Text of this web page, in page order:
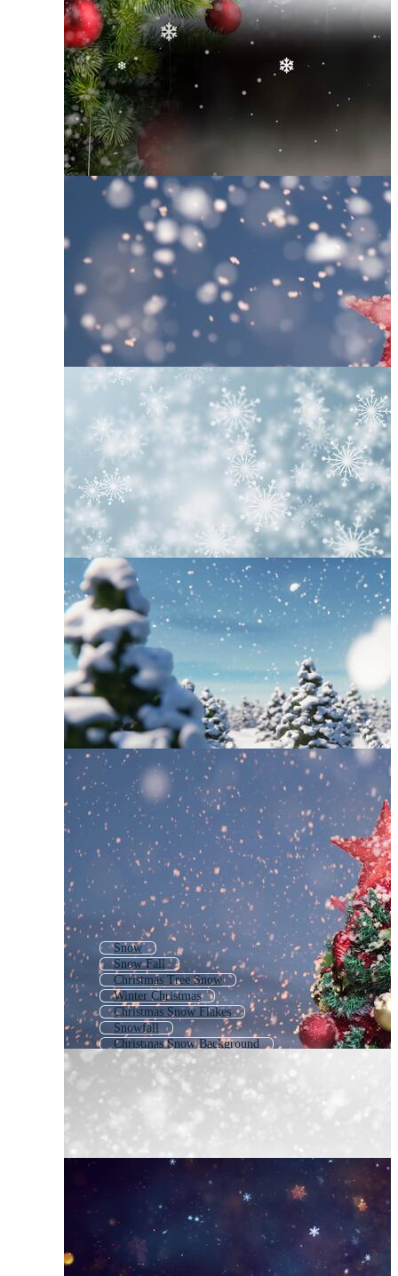
Snow
Snow Fall
Christmas Tree Snow
Winter Christmas
Christmas Snow Flakes
Snowfall
Christmas Snow Background
Falling Snow
Snowy Weather
Snow Storm
Snow Scene